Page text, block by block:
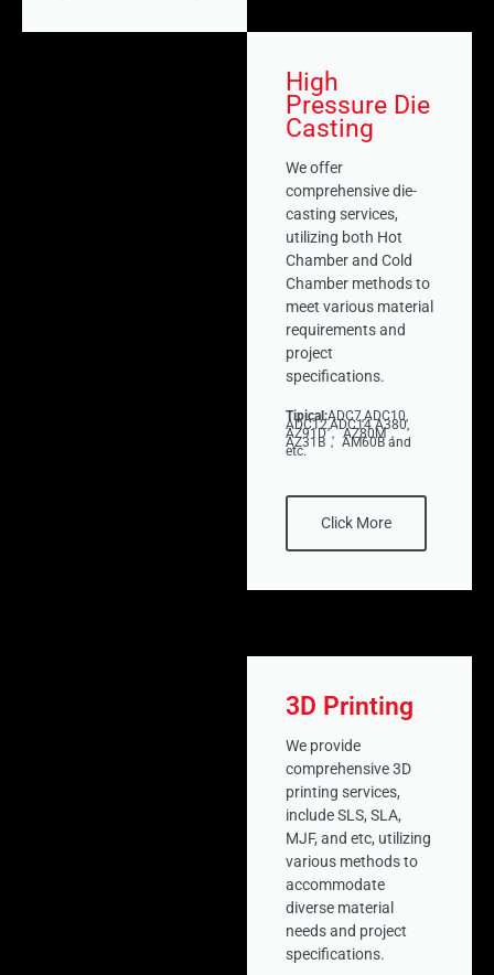
High
Pressure Die
Casting
We offer
comprehensive die-
casting services,
utilizing both Hot
Chamber and Cold
Chamber methods to
meet various material
requirements and
project
specifications.
Tipical:ADC7,ADC10,
ADC12,ADC14 A380,
AZ91D， AZ80M，
AZ31B， AM60B and
etc.
Click More
3D Printing
We provide
comprehensive 3D
printing services,
include SLS, SLA,
MJF, and etc, utilizing
various methods to
accommodate
diverse material
needs and project
specifications.